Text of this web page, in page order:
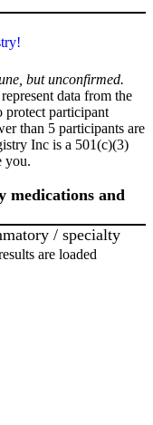
but unconfirmed.
data from the
protect participant
than 5 participants are
Inc is a 501(c)(3)
you.
medications and
/ specialty
are loaded